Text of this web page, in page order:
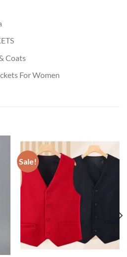
Coats
For Women
Sale!